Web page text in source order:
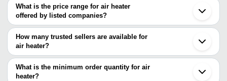
Delhi
Mumbai
Chennai
Bengaluru
Kolkata
Hyderabad
Ahmedabad
Ghaziabad
What is the price range for air heater
offered by listed companies?
The price range of air heater are
Company Name
Product
Ski Enterprise
INR
U Type
Hardev Heater
Mini
How many trusted sellers are available for
air heater?
There are nineteen trusted sellers of air heater, and their names
are
ADVANCE ELECTRICALS
What is the minimum order quantity for air
heater?